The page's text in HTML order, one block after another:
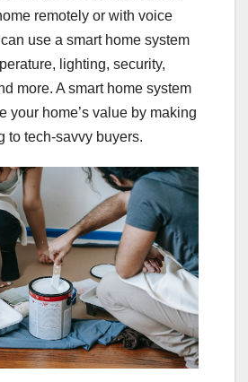
remotely or with voice
use a smart home system
lighting, security,
more. A smart home system
your home’s value by making
to tech-savvy buyers.